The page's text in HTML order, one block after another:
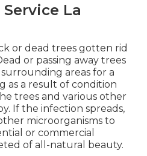
La
or dead trees gotten rid
or passing away trees
areas for a
as a result of condition
trees and various other
If the infection spreads,
microorganisms to
or commercial
of all-natural beauty.